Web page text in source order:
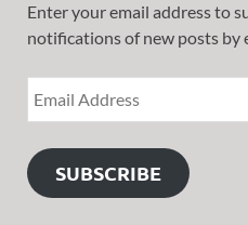
Enter your email address to
notifications of new posts by
SUBSCRIBE